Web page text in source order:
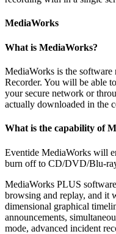
MediaWorks
What is MediaWorks?
MediaWorks is the
Recorder. You will be able
your secure network or
actually downloaded in the
What is the capability of
Eventide MediaWorks will
burn off to CD/DVD/Blu-
MediaWorks PLUS
browsing and replay, and it
dimensional graphical
announcements,
mode, advanced incident